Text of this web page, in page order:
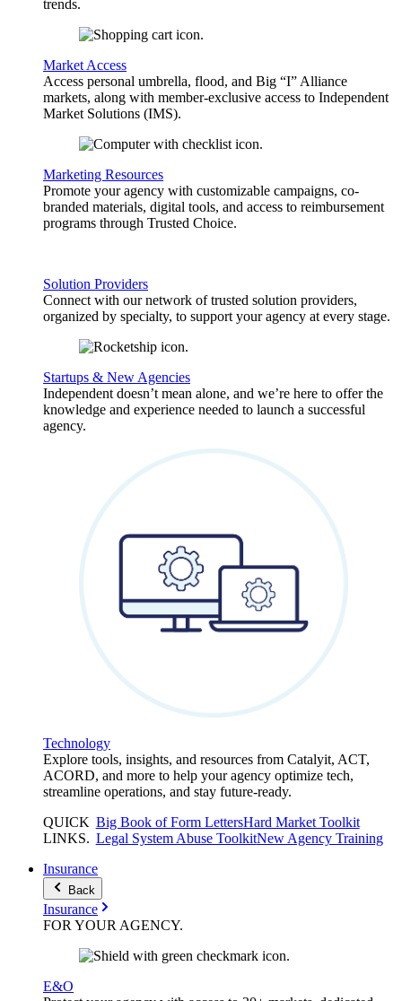
trends.
Market Access
Access personal umbrella, flood, and Big “I” Alliance
markets, along with member-exclusive access to Independent
Market Solutions (IMS).
Marketing Resources
Promote your agency with customizable campaigns, co-
branded materials, digital tools, and access to reimbursement
programs through Trusted Choice.
Solution Providers
Connect with our network of trusted solution providers,
organized by specialty, to support your agency at every stage.
Startups & New Agencies
Independent doesn’t mean alone, and we’re here to offer the
knowledge and experience needed to launch a successful
agency.
Technology
Explore tools, insights, and resources from Catalyit, ACT,
ACORD, and more to help your agency optimize tech,
streamline operations, and stay future-ready.
QUICK
LINKS.
Big Book of Form LettersHard Market Toolkit
Legal System Abuse ToolkitNew Agency Training
Insurance
Back
Insurance
FOR YOUR AGENCY.
E&O